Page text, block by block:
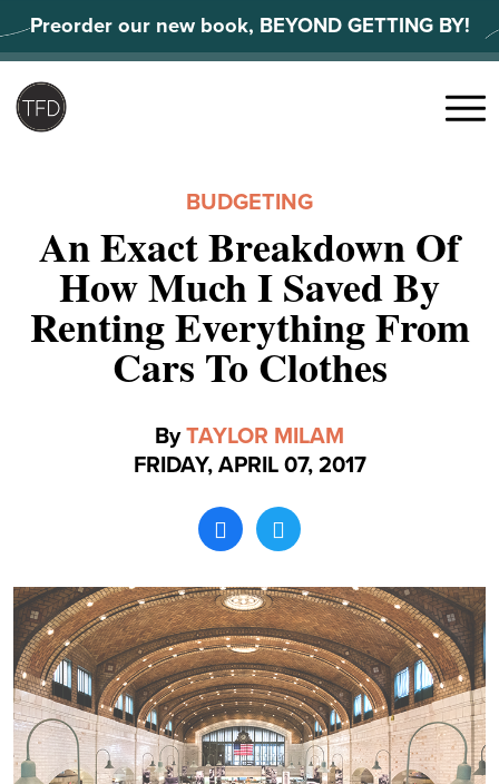
to
content
Preorder our new book, BEYOND GETTING BY!
Search
Menu
BUDGETING
An Exact Breakdown Of
How Much I Saved By
Renting Everything From
Cars To Clothes
ByTAYLOR MILAM
FRIDAY, APRIL 07, 2017